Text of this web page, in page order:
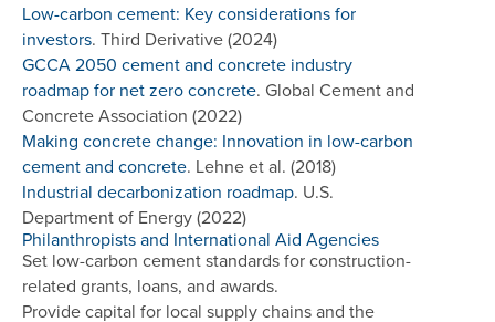
Low-carbon cement: Key considerations for
investors. Third Derivative (2024)
GCCA 2050 cement and concrete industry
roadmap for net zero concrete. Global Cement and
Concrete Association (2022)
Making concrete change: Innovation in low-carbon
cement and concrete. Lehne et al. (2018)
Industrial decarbonization roadmap. U.S.
Department of Energy (2022)
Philanthropists and International Aid Agencies
Set low-carbon cement standards for construction-
related grants, loans, and awards.
Provide capital for local supply chains and the